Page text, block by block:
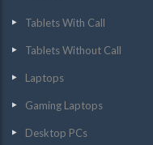
Tablets With Call
Tablets Without Call
Laptops
Gaming Laptops
Desktop PCs